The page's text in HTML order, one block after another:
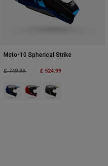
White.
Moto-10 Spherical Strike
Price reduced from
£ 749.99 £ 524.99
Product swatch type of Blue.
Product swatch type of
Product swatch